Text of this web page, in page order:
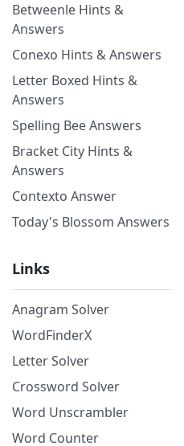
Betweenle Hints &
Answers
Conexo Hints & Answers
Letter Boxed Hints &
Answers
Spelling Bee Answers
Bracket City Hints &
Answers
Contexto Answer
Today's Blossom Answers
Links
Anagram Solver
WordFinderX
Letter Solver
Crossword Solver
Word Unscrambler
Word Counter